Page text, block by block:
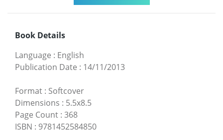
Book Details
Language : English
Publication Date : 14/11/2013
Format : Softcover
Dimensions : 5.5x8.5
Page Count : 368
ISBN : 9781452584850